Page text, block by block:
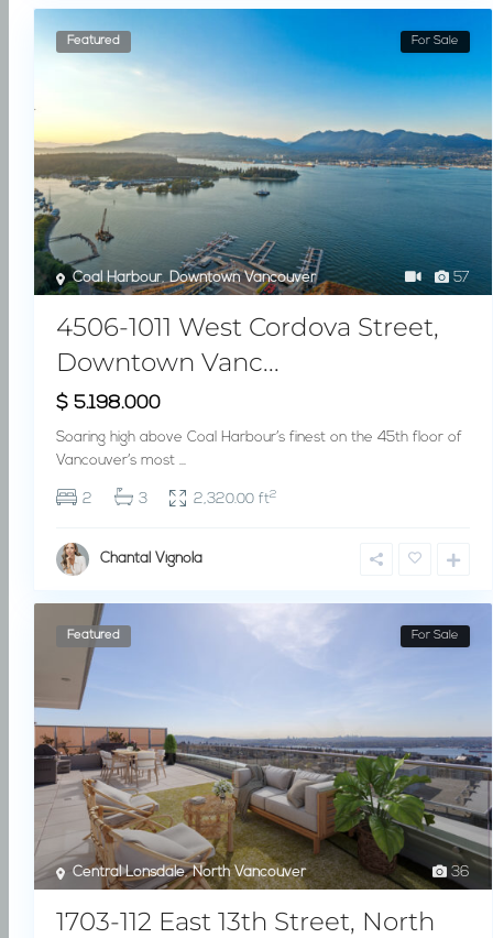
57
Coal Harbour,Downtown Vancouver
Featured For Sale
4506-1011 West Cordova Street,
Downtown Vanc...
$ 5.198.000
Soaring high above Coal Harbour’s finest on the 45th floor of
Vancouver’s most...
2 3 2,320.00 ft2
Chantal Vignola
36
Central Lonsdale,North Vancouver
Featured For Sale
1703-112 East 13th Street, North